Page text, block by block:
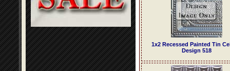
1x2 Recessed Painted Tin
Design 518